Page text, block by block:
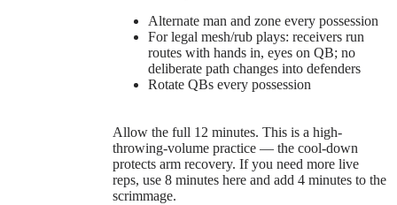
Alternate man and zone every possession
For legal mesh/rub plays: receivers run
routes with hands in, eyes on QB; no
deliberate path changes into defenders
Rotate QBs every possession
Allow the full 12 minutes. This is a high-
throwing-volume practice — the cool-down
protects arm recovery. If you need more live
reps, use 8 minutes here and add 4 minutes to the
scrimmage.